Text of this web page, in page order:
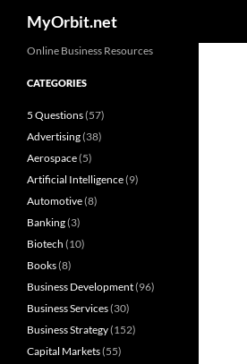
MyOrbit.net
Online Business Resources
CATEGORIES
5 Questions(57)
Advertising(38)
Aerospace(5)
Artificial Intelligence(9)
Automotive(8)
Banking(3)
Biotech (10)
Books(8)
Business Development(96)
Business Services(30)
Business Strategy(152)
Capital Markets(55)